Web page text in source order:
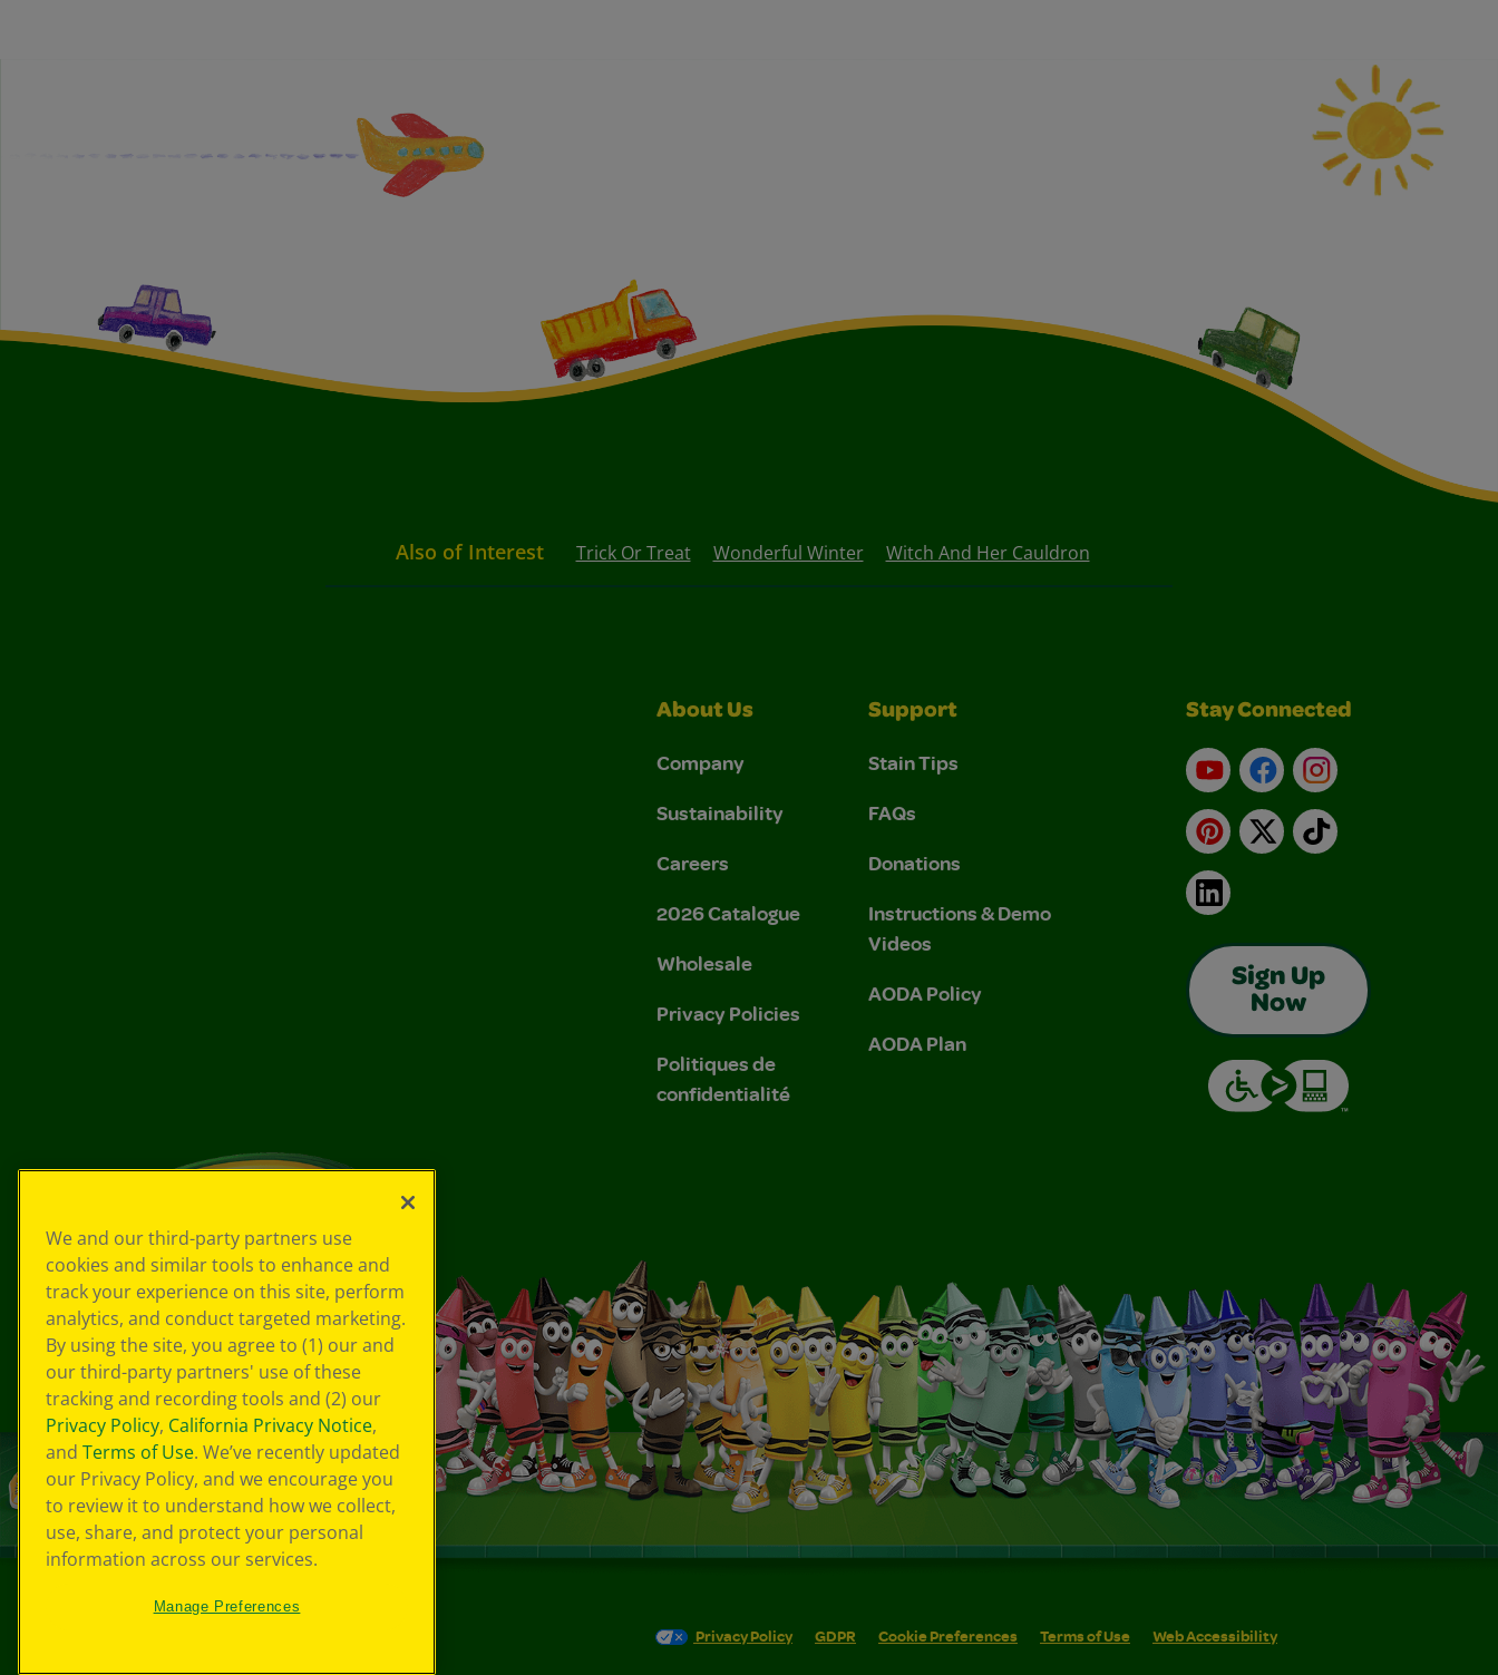
Also of Interest Trick Or Treat Wonderful Winter Witch And Her Cauldron
About Us
Company
Sustainability
Careers
2026 Catalogue
Wholesale
Privacy Policies
Politiques de
confidentialité
Support
Stain Tips
FAQs
Donations
Instructions & Demo
Videos
AODA Policy
AODA Plan
Stay Connected
YouTubeFacebookInstagram
Pinterest
X TikTok
LinkedIn
Sign Up
Now
Privacy Policy GDPR Cookie Preferences Terms of Use Web Accessibility
We and our third-party partners use
cookies and similar tools to enhance and
track your experience on this site, perform
analytics, and conduct targeted marketing.
By using the site, you agree to (1) our and
our third-party partners' use of these
tracking and recording tools and (2) our
Privacy Policy, California Privacy Notice,
and Terms of Use. We’ve recently updated
our Privacy Policy, and we encourage you
to review it to understand how we collect,
use, share, and protect your personal
information across our services.
Manage Preferences